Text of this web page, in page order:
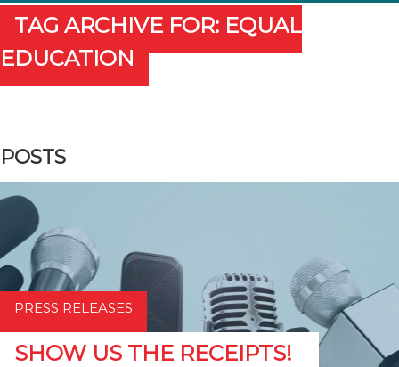
TAG ARCHIVE FOR: EQUAL
EDUCATION
POSTS
PRESS RELEASES
SHOW US THE RECEIPTS!